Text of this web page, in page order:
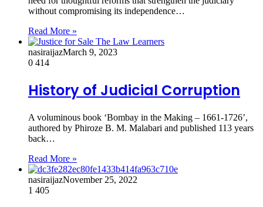
without compromising its independence…
Read More »
nasiraijazMarch 9, 2023
0 414
History of Judicial Corruption
A voluminous book ‘Bombay in the Making – 1661-1726’,
authored by Phiroze B. M. Malabari and published 113 years
back…
Read More »
nasiraijazNovember 25, 2022
1 405